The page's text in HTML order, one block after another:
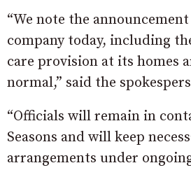
“We note the
company today, including
care provision at its homes
normal,” said the
“Officials will remain in
Seasons and will keep
arrangements under